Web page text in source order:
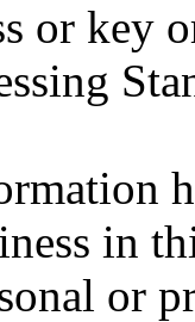
or key
in
or